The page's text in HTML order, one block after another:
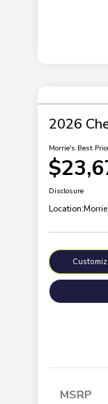
2026
Morrie's Best
Disclosure
Location:
MSRP